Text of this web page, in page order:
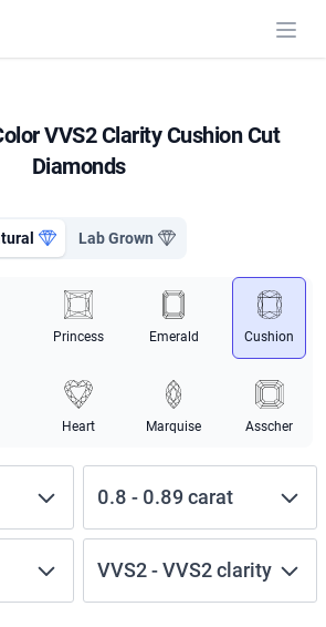
VVS2 Clarity Cushion Cut
Diamonds
Lab Grown
Princess Emerald Cushion
Heart Marquise Asscher
0.8 - 0.89carat
VVS2-VVS2clarity